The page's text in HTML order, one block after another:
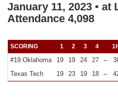
January 11, 2023 ▪ at
Attendance 4,098
SCORING 1 2 3 4
#19 Oklahoma 19 19 24 27 –
Texas Tech
19 23 19 18 –